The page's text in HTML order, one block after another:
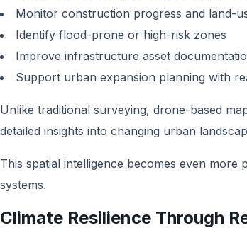
Monitor construction progress and land-
Identify flood-prone or high-risk zones
Improve infrastructure asset
Support urban expansion planning with
Unlike traditional surveying, drone-based
detailed insights into changing urban
This spatial intelligence becomes even
systems.
Climate Resilience Through